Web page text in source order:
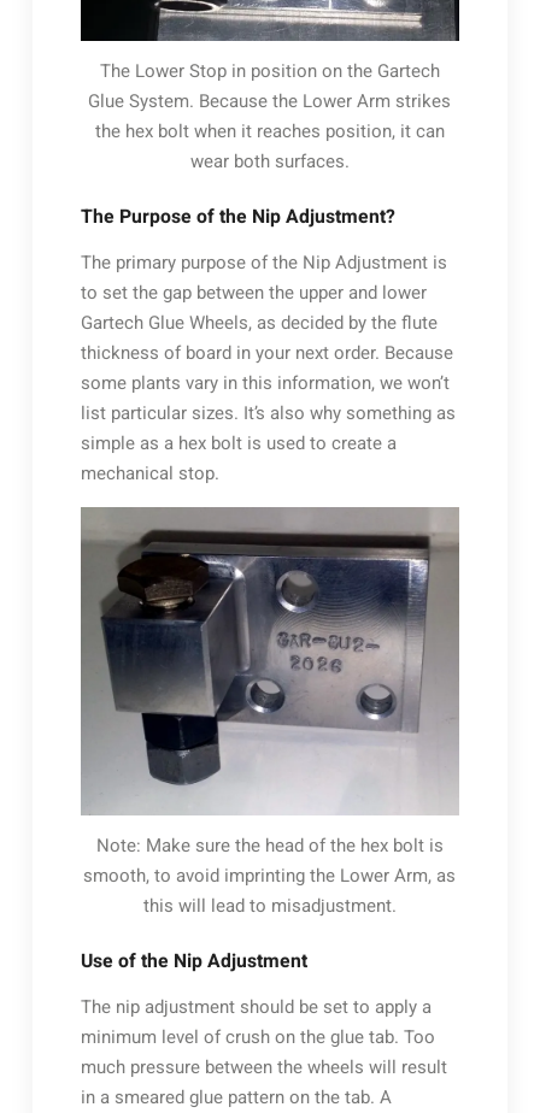
The Lower Stop in position on the Gartech
Glue System. Because the Lower Arm strikes
the hex bolt when it reaches position, it can
wear both surfaces.
The Purpose of the Nip Adjustment?
The primary purpose of the Nip Adjustment is
to set the gap between the upper and lower
Gartech Glue Wheels, as decided by the flute
thickness of board in your next order. Because
some plants vary in this information, we won’t
list particular sizes. It’s also why something as
simple as a hex bolt is used to create a
mechanical stop.
Note: Make sure the head of the hex bolt is
smooth, to avoid imprinting the Lower Arm, as
this will lead to misadjustment.
Use of the Nip Adjustment
The nip adjustment should be set to apply a
minimum level of crush on the glue tab. Too
much pressure between the wheels will result
in a smeared glue pattern on the tab. A